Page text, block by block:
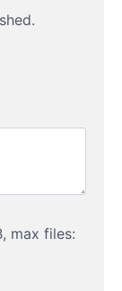
max files: